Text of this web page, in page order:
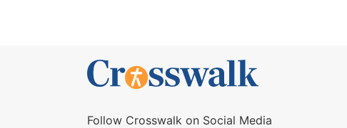
Follow Crosswalk on Social Media